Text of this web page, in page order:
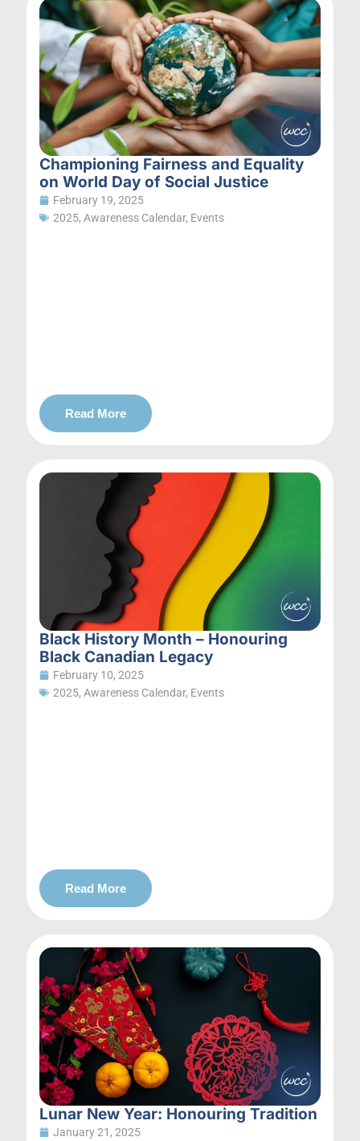
Championing Fairness and Equality
on World Day of Social Justice
February 19, 2025
2025, Awareness Calendar, Events
Read More
Black History Month – Honouring
Black Canadian Legacy
February 10, 2025
2025, Awareness Calendar, Events
Read More
Lunar New Year: Honouring Tradition
January 21, 2025